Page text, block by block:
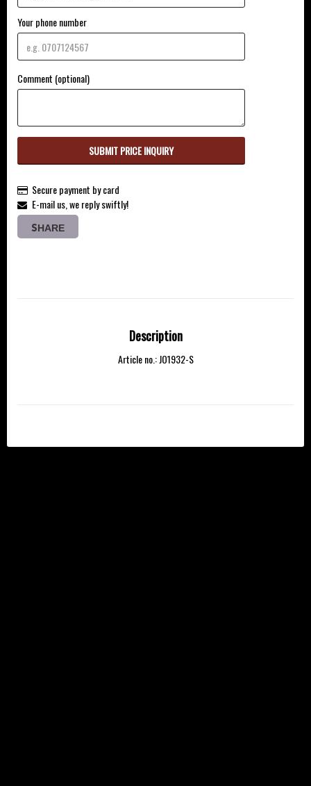
Your phone number
Comment (optional)
SUBMIT PRICE INQUIRY
Secure payment by card
E-mail us, we reply swiftly!
SHARE
Description
Article no.: JO1932-S